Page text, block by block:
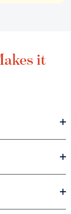
it